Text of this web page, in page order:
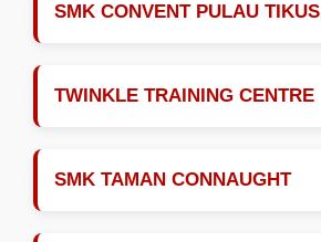
SMK CONVENT PULAU
TWINKLE TRAINING CENTRE
SMK TAMAN CONNAUGHT